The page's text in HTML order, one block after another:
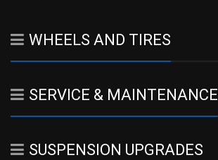
WHEELS AND TIRES
SERVICE & MAINTENANCE
SUSPENSION UPGRADES